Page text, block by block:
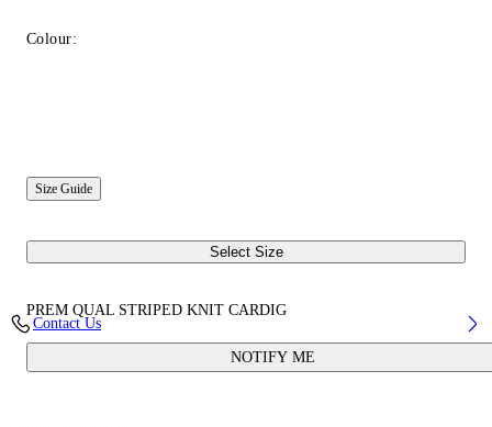
Colour:
Size Guide
Select Size
PREM QUAL STRIPED KNIT CARDIG
NOTIFY ME
Contact Us